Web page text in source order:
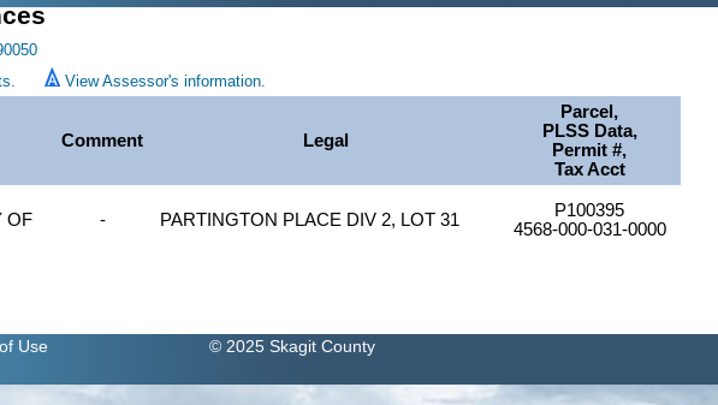
View Assessor's information.
Comment Legal
Parcel,
PLSS Data,
Permit #,
Tax Acct
OF - PARTINGTON PLACE DIV 2, LOT 31
P100395
4568-000-031-0000
Use © 2025 Skagit County